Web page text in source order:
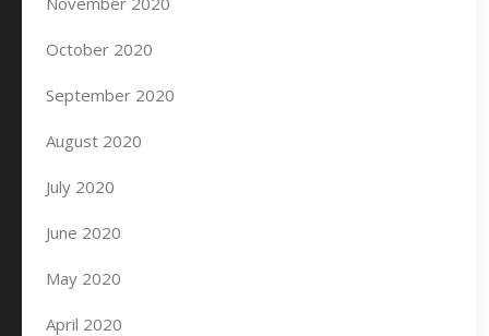
October 2020
September 2020
August 2020
July 2020
June 2020
May 2020
April 2020